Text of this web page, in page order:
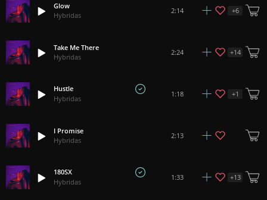
Glow
Hybridas
2:14 +6
Take Me There
Hybridas
2:24 +14
Hustle
Hybridas
1:18 +1
I Promise
Hybridas
2:13
180SX
Hybridas
1:33 +13